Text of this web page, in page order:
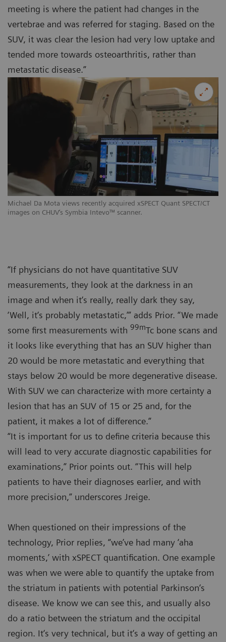
Michael Da Mota views recently acquired xSPECT Quant SPECT/CT
images on CHUV‘s Symbia Intevo™ scanner.
meeting is where the patient had changes in the
vertebrae and was referred for staging. Based on the
SUV, it was clear the lesion had very low uptake and
tended more towards osteoarthritis, rather than
metastatic disease.”
“If physicians do not have quantitative SUV
measurements, they look at the darkness in an
image and when it‘s really, really dark they say,
‘Well, it‘s probably metastatic,’” adds Prior. “We made
some first measurements with 99mTc bone scans and
it looks like everything that has an SUV higher than
20 would be more metastatic and everything that
stays below 20 would be more degenerative disease.
With SUV we can characterize with more certainty a
lesion that has an SUV of 15 or 25 and, for the
patient, it makes a lot of difference.”
“It is important for us to define criteria because this
will lead to very accurate diagnostic capabilities for
examinations,” Prior points out. “This will help
patients to have their diagnoses earlier, and with
more precision,” underscores Jreige.
When questioned on their impressions of the
technology, Prior replies, “we’ve had many ‘aha
moments,’ with xSPECT quantification. One example
was when we were able to quantify the uptake from
the striatum in patients with potential Parkinson‘s
disease. We know we can see this, and usually also
do a ratio between the striatum and the occipital
region. It‘s very technical, but it‘s a way of getting an